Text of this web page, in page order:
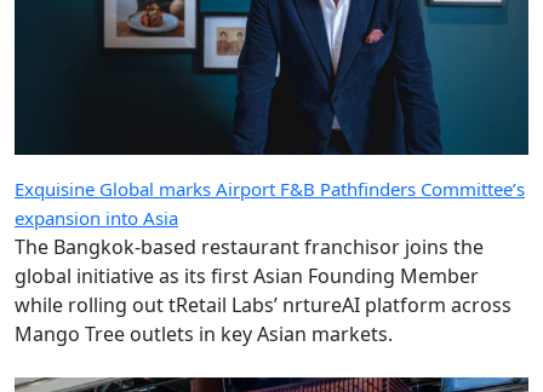
Exquisine Global marks Airport F&B Pathfinders Committee’s
expansion into Asia
The Bangkok-based restaurant franchisor joins the
global initiative as its first Asian Founding Member
while rolling out tRetail Labs’ nrtureAI platform across
Mango Tree outlets in key Asian markets.